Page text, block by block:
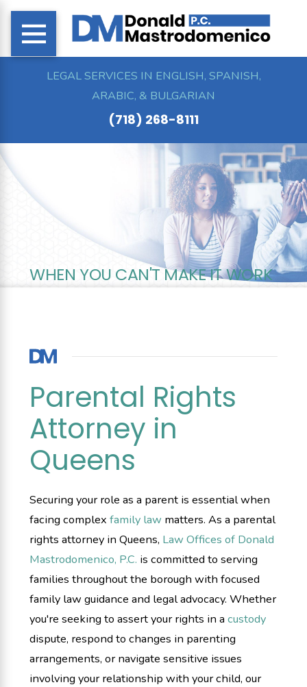
LEGAL SERVICES IN ENGLISH, SPANISH,
ARABIC, & BULGARIAN
(718) 268-8111
WHEN YOU CAN'T MAKE IT WORK
Parental Rights
Attorney in
Queens
Securing your role as a parent is essential when
facing complexfamily law matters. As a parental
rights attorney in Queens, Law Offices of Donald
Mastrodomenico, P.C. is committed to serving
families throughout the borough with focused
family law guidance and legal advocacy. Whether
you're seeking to assert your rights in acustody
dispute, respond to changes in parenting
arrangements, or navigate sensitive issues
involving your relationship with your child, our